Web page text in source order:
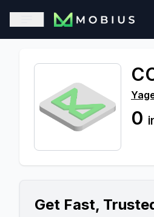
This is a placeholder because
Open sidebar
0
Get Fast,